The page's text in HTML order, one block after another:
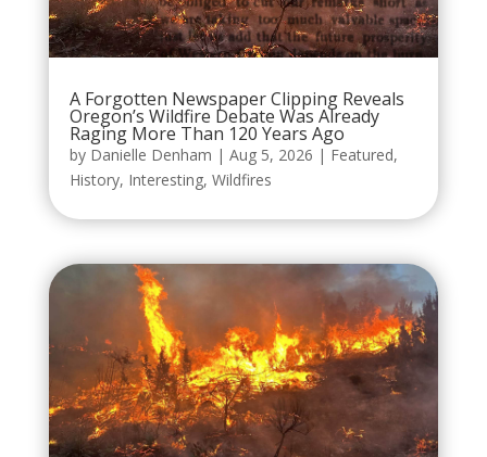
A Forgotten Newspaper Clipping Reveals
Oregon’s Wildfire Debate Was Already
Raging More Than 120 Years Ago
by Danielle Denham | Aug 5, 2026 | Featured,
History, Interesting, Wildfires